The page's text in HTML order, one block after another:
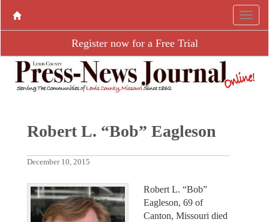
Register now for a Free Trial
Robert L. “Bob” Eagleson
December 10, 2015
Robert L. “Bob”
Eagleson, 69 of
Canton, Missouri died